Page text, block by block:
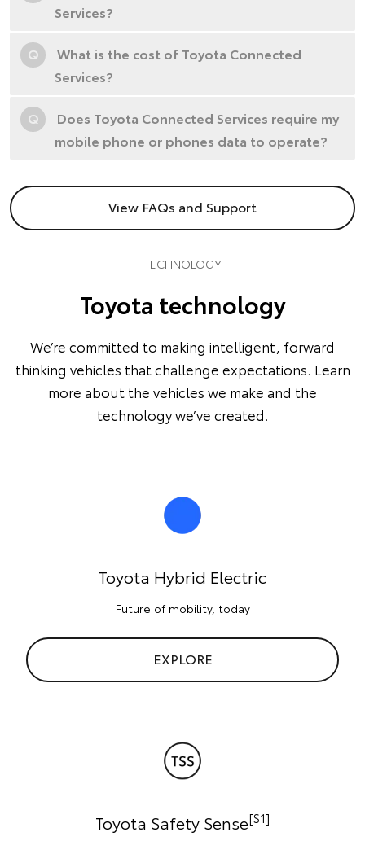
Services?
Q
What is the cost of Toyota Connected
Services?
Q
Does Toyota Connected Services require my
mobile phone or phones data to operate?
View FAQs and Support
TECHNOLOGY
Toyota technology
We’re committed to making intelligent, forward
thinking vehicles that challenge expectations. Learn
more about the vehicles we make and the
technology we’ve created.
Toyota Hybrid Electric
Future of mobility, today
EXPLORE
Toyota Safety Sense[S1]